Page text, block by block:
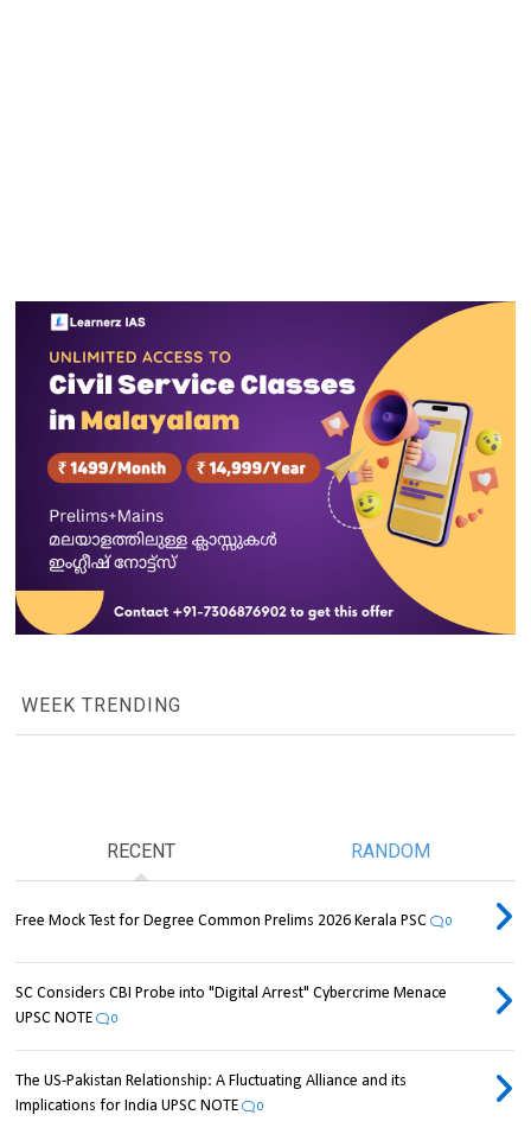
WEEK TRENDING
RECENT RANDOM
Free Mock Test for Degree Common Prelims 2026 Kerala PSC 0
SC Considers CBI Probe into "Digital Arrest" Cybercrime Menace
UPSC NOTE
0
The US-Pakistan Relationship: A Fluctuating Alliance and its
Implications for India UPSC NOTE
0